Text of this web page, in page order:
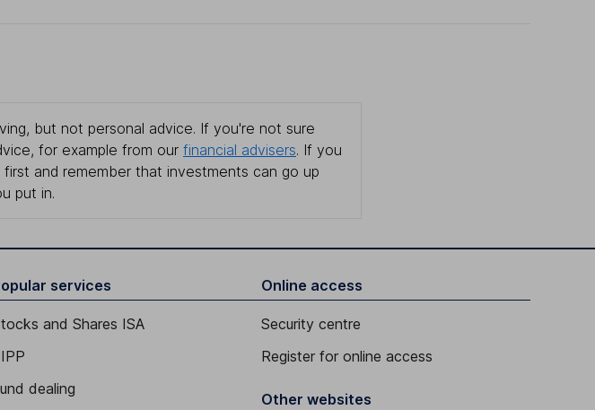
but not personal advice. If you're not sure
for example from our financial advisers. If you
first and remember that investments can go up
put in.
services
and Shares ISA
dealing
Online access
Security centre
Register for online access
Other websites